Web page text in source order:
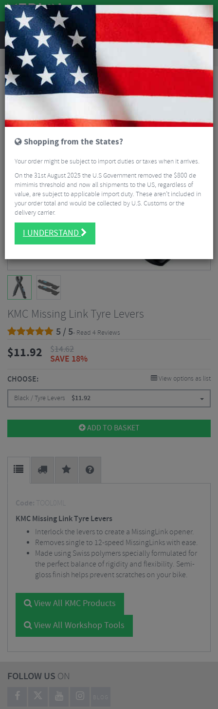
REVIEWS
Workshop Bike Tools & Maintenance
KMC Missing Link Tyre Levers
KMC Missing Link Tyre Levers
5 / 5- Read 4 Reviews
$11.92 $14.62
SAVE 18%
CHOOSE: View options as list
Black / Tyre Levers $11.92
ADD TO BASKET
Code: TOOL0ML
KMC Missing Link Tyre Levers
Interlock the levers to create a MissingLink opener.
Removes single to 12-speed MissingLinks with ease.
Made using Swiss polymers specially formulated for
the perfect balance of rigidity and flexibility. Semi-
gloss finish helps prevent scratches on your bike.
View All KMC Products
View All Workshop Tools
FOLLOW US ON
BLOG
Shopping from the States?
Your order might be subject to import duties or taxes when it arrives.
On the 31st August 2025 the U.S Government removed the $800 de
mimimis threshold and now all shipments to the US, regardless of
value, are subject to applicable import duty. These aren’t included in
your order total and would be collected by U.S. Customs or the
delivery carrier.
I UNDERSTAND